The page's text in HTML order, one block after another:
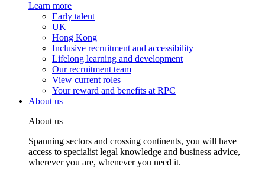
Learn more
Early talent
UK
Hong Kong
Inclusive recruitment and accessibility
Lifelong learning and development
Our recruitment team
View current roles
Your reward and benefits at RPC
About us
About us
Spanning sectors and crossing continents, you will have
access to specialist legal knowledge and business advice,
wherever you are, whenever you need it.